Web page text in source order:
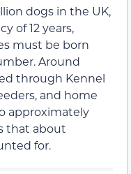
dogs in the UK,
of 12 years,
must be born
Around
through Kennel
and home
approximately
that about
for.